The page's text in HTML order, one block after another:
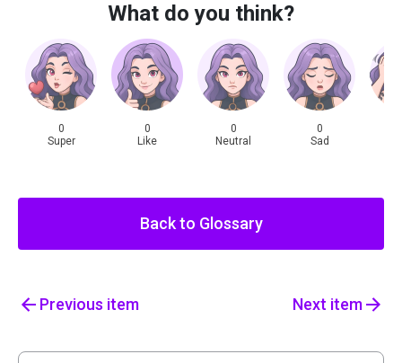
What do you think?
0
Super
0
Like
0
Neutral
0
Sad
Back to Glossary
Previous item Next item